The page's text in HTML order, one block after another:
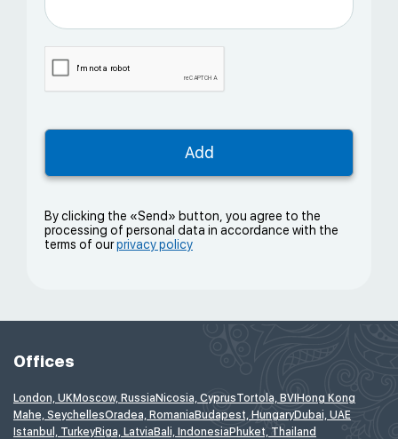
By clicking the «Send» button, you agree to the
processing of personal data in accordance with the
terms of ourprivacy policy
Offices
London, UKMoscow, RussiaNicosia, CyprusTortola, BVIHong Kong
Mahe, SeychellesOradea, RomaniaBudapest, HungaryDubai, UAE
Istanbul, TurkeyRiga, LatviaBali, IndonesiaPhuket, Thailand